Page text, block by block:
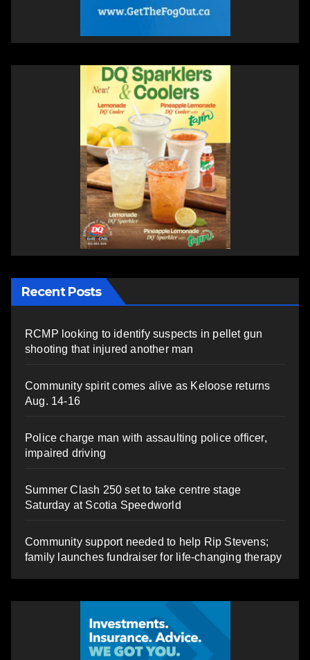
Recent Posts
RCMP looking to identify suspects in pellet gun
shooting that injured another man
Community spirit comes alive as Keloose returns
Aug. 14-16
Police charge man with assaulting police officer,
impaired driving
Summer Clash 250 set to take centre stage
Saturday at Scotia Speedworld
Community support needed to help Rip Stevens;
family launches fundraiser for life-changing therapy